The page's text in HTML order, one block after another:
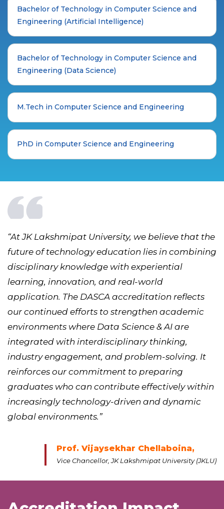
Bachelor of Technology in Computer Science and
Engineering (Artificial Intelligence)
Bachelor of Technology in Computer Science and
Engineering (Data Science)
M.Tech in Computer Science and Engineering
PhD in Computer Science and Engineering
“At JK Lakshmipat University, we believe that the
future of technology education lies in combining
disciplinary knowledge with experiential
learning, innovation, and real-world
application. The DASCA accreditation reflects
our continued efforts to strengthen academic
environments where Data Science & AI are
integrated with interdisciplinary thinking,
industry engagement, and problem-solving. It
reinforces our commitment to preparing
graduates who can contribute effectively within
increasingly technology-driven and dynamic
global environments.”
Prof. Vijaysekhar Chellaboina,
Vice Chancellor, JK Lakshmipat University (JKLU)